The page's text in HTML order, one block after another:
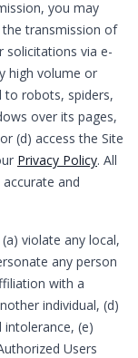
you may
transmission of
solicitations via e-
high volume or
to robots, spiders,
over its pages,
(d) access the Site
Privacy Policy. All
and
violate any local,
any person
with a
individual, (d)
(e)
Users